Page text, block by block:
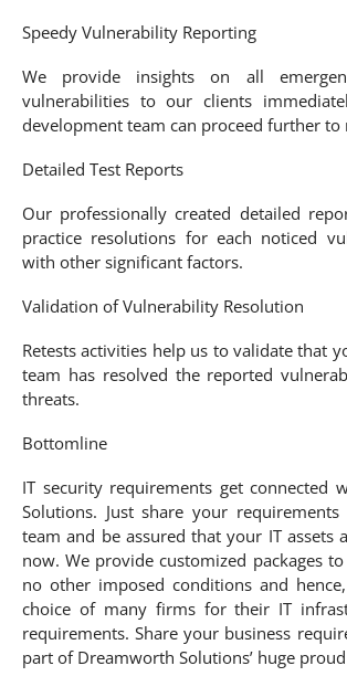
Speedy Vulnerability Reporting
We provide insights on all
vulnerabilities to our clients
development team can proceed further to
Detailed Test Reports
Our professionally created detailed
practice resolutions for each noticed
with other significant factors.
Validation of Vulnerability Resolution
Retests activities help us to validate that
team has resolved the reported
threats.
Bottomline
IT security requirements get connected
Solutions. Just share your
team and be assured that your IT assets
now. We provide customized packages
no other imposed conditions and
choice of many firms for their IT
requirements. Share your business
part of Dreamworth Solutions’ huge